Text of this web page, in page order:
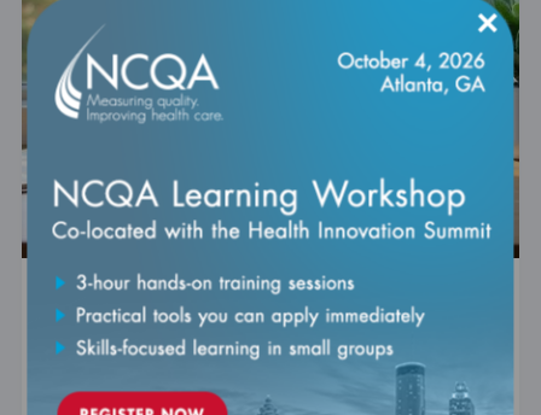
Virtual Care Accreditation Essentials for
PCMH Practices
Self-paced
×